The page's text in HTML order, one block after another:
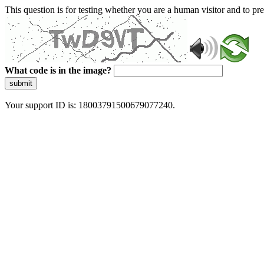
This question is for testing whether you are a human visitor and to
What code is in the image?
submit
Your support ID is: 18003791500679077240.